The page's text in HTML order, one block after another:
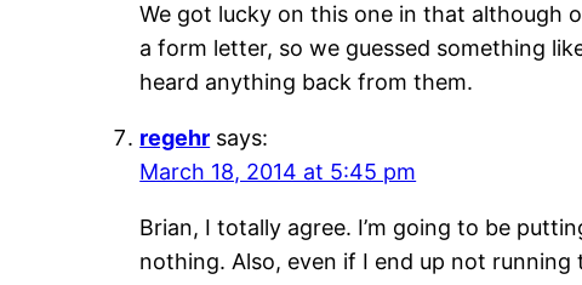
We got lucky on this one in that although
a form letter, so we guessed something
heard anything back from them.
regehr says:
March 18, 2014 at 5:45 pm
Brian, I totally agree. I’m going to be
nothing. Also, even if I end up not